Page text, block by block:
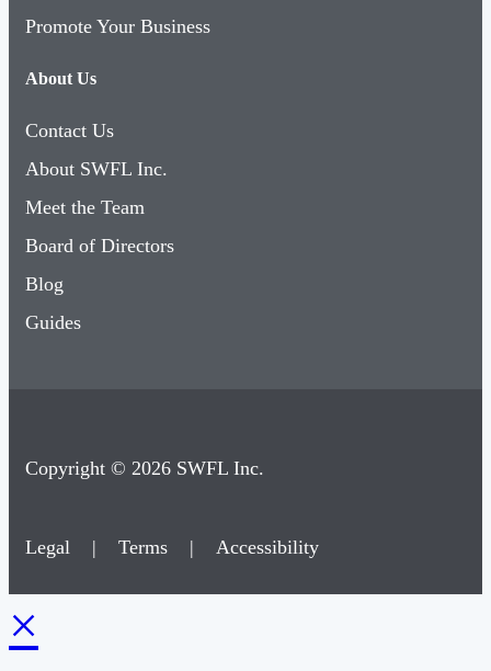
Promote Your Business
About Us
Contact Us
About SWFL Inc.
Meet the Team
Board of Directors
Blog
Guides
Copyright © 2026 SWFL Inc.
Legal | Terms | Accessibility
×